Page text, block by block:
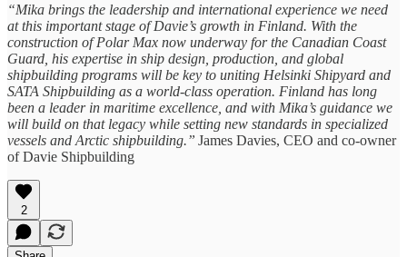
“Mika brings the leadership and international experience we need
at this important stage of Davie’s growth in Finland. With the
construction of Polar Max now underway for the Canadian Coast
Guard, his expertise in ship design, production, and global
shipbuilding programs will be key to uniting Helsinki Shipyard and
SATA Shipbuilding as a world-class operation. Finland has long
been a leader in maritime excellence, and with Mika’s guidance we
will build on that legacy while setting new standards in specialized
vessels and Arctic shipbuilding.” James Davies, CEO and co-owner
of Davie Shipbuilding
2